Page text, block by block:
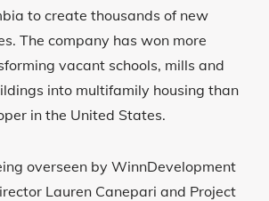
to create thousands of new
The company has won more
vacant schools, mills and
into multifamily housing than
in the United States.
overseen by WinnDevelopment
Lauren Canepari and Project